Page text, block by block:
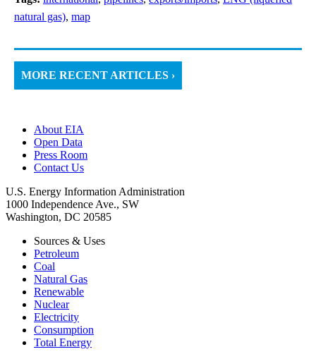
natural gas), map
MORE RECENT ARTICLES ›
About EIA
Open Data
Press Room
Contact Us
U.S. Energy Information Administration
1000 Independence Ave., SW
Washington, DC 20585
Sources & Uses
Petroleum
Coal
Natural Gas
Renewable
Nuclear
Electricity
Consumption
Total Energy